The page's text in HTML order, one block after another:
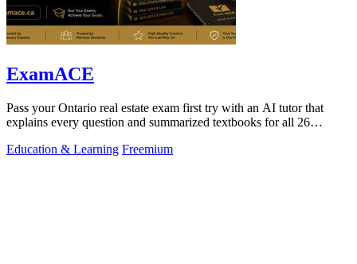
ExamACE
Pass your Ontario real estate exam first try with an AI tutor that
explains every question and summarized textbooks for all 26
Education & Learning Freemium